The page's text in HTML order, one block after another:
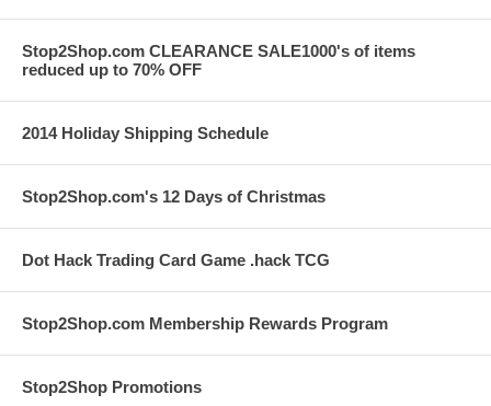
Stop2Shop.com CLEARANCE SALE1000's of items
reduced up to 70% OFF
2014 Holiday Shipping Schedule
Stop2Shop.com's 12 Days of Christmas
Dot Hack Trading Card Game .hack TCG
Stop2Shop.com Membership Rewards Program
Stop2Shop Promotions